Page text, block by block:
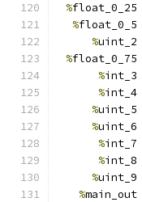
%float_0_25
%float_0_5
%uint_2
%float_0_75
%int_3
%int_4
%uint_5
%uint_6
%int_7
%int_8
%uint_9
%main_out